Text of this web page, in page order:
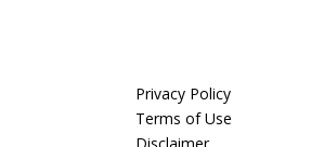
Privacy Policy
Terms of Use